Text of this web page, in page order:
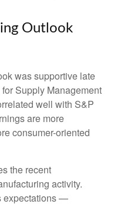
Outlook
was supportive late
Supply Management
well with S&P
are more
consumer-oriented
the recent
activity.
expectations —